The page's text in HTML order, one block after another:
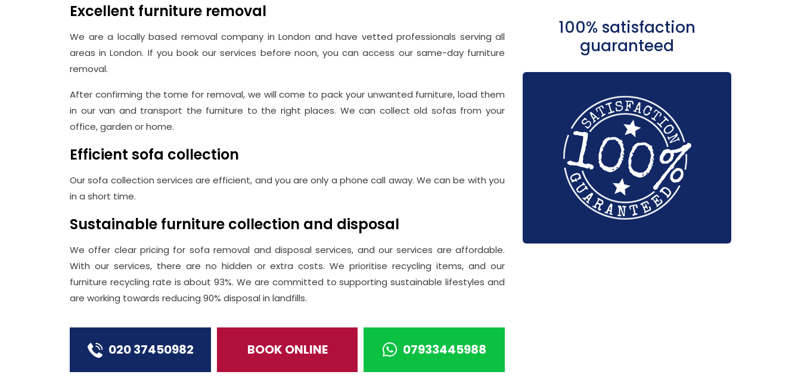
Excellent furniture removal
We are a locally based removal company in London and have vetted professionals serving all
areas in London. If you book our services before noon, you can access our same-day furniture
removal.
After confirming the tome for removal, we will come to pack your unwanted furniture, load them
in our van and transport the furniture to the right places. We can collect old sofas from your
office, garden or home.
Efficient sofa collection
Our sofa collection services are efficient, and you are only a phone call away. We can be with you
in a short time.
Sustainable furniture collection and disposal
We offer clear pricing for sofa removal and disposal services, and our services are affordable.
With our services, there are no hidden or extra costs. We prioritise recycling items, and our
furniture recycling rate is about 93%. We are committed to supporting sustainable lifestyles and
are working towards reducing 90% disposal in landfills.
020 37450982 BOOK ONLINE 07933445988
100% satisfaction
guaranteed